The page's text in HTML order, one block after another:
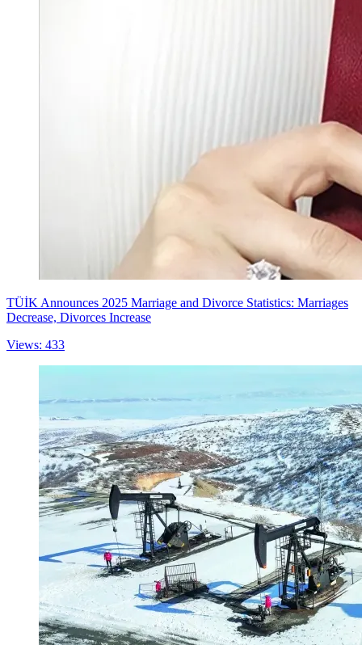
TÜİK Announces 2025 Marriage and Divorce Statistics: Marriages
Decrease, Divorces Increase
Views: 433